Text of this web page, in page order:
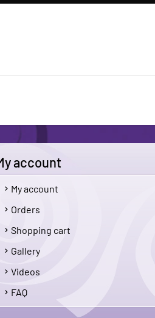
account
My account
Orders
Shopping cart
Gallery
Videos
FAQ